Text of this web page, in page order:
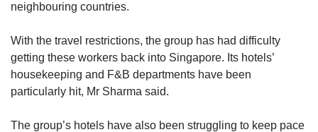
neighbouring countries.
With the travel restrictions, the group has had difficulty
getting these workers back into Singapore. Its hotels’
housekeeping and F&B departments have been
particularly hit, Mr Sharma said.
The group’s hotels have also been struggling to keep pace